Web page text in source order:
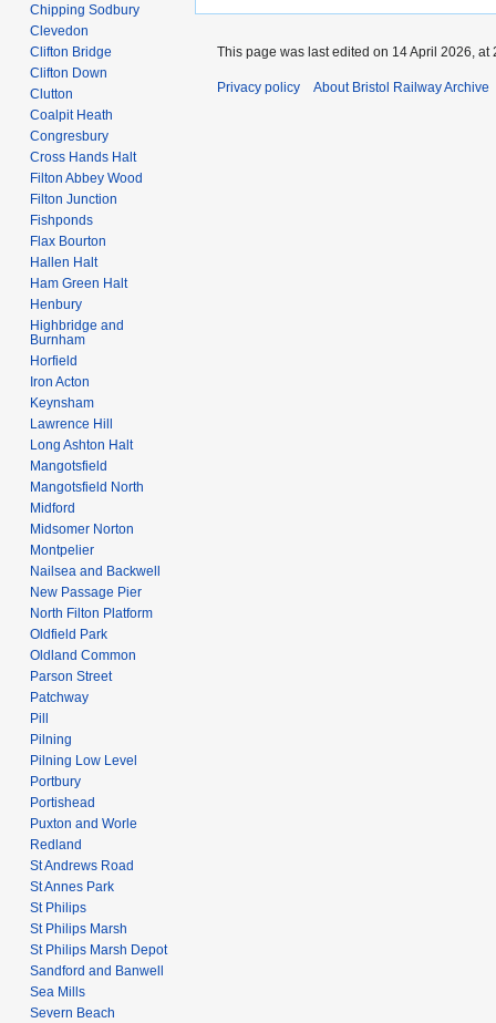
Chipping Sodbury
Clevedon
Clifton Bridge
Clifton Down
Clutton
Coalpit Heath
Congresbury
Cross Hands Halt
Filton Abbey Wood
Filton Junction
Fishponds
Flax Bourton
Hallen Halt
Ham Green Halt
Henbury
Highbridge and
Burnham
Horfield
Iron Acton
Keynsham
Lawrence Hill
Long Ashton Halt
Mangotsfield
Mangotsfield North
Midford
Midsomer Norton
Montpelier
Nailsea and Backwell
New Passage Pier
North Filton Platform
Oldfield Park
Oldland Common
Parson Street
Patchway
Pill
Pilning
Pilning Low Level
Portbury
Portishead
Puxton and Worle
Redland
St Andrews Road
St Annes Park
St Philips
St Philips Marsh
St Philips Marsh Depot
Sandford and Banwell
Sea Mills
Severn Beach
This page was last edited on 14 April 2026, at
Privacy policy About Bristol Railway Archive